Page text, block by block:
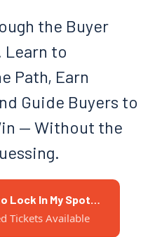
the Buyer
Learn to
Path, Earn
Guide Buyers to
— Without the
Lock In My Spot…
Tickets Available